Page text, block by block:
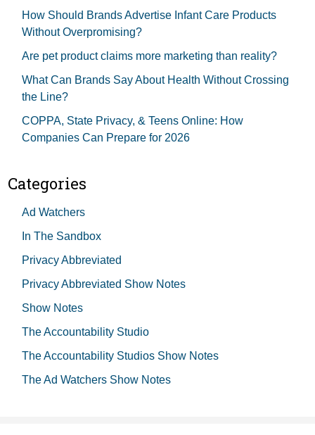
How Should Brands Advertise Infant Care Products
Without Overpromising?
Are pet product claims more marketing than reality?
What Can Brands Say About Health Without Crossing
the Line?
COPPA, State Privacy, & Teens Online: How
Companies Can Prepare for 2026
Categories
Ad Watchers
In The Sandbox
Privacy Abbreviated
Privacy Abbreviated Show Notes
Show Notes
The Accountability Studio
The Accountability Studios Show Notes
The Ad Watchers Show Notes